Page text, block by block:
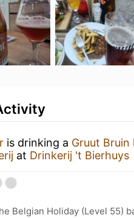
is drinking a Gruut Bruin
at Drinkerij 't Bierhuys
Belgian Holiday (Level 55)